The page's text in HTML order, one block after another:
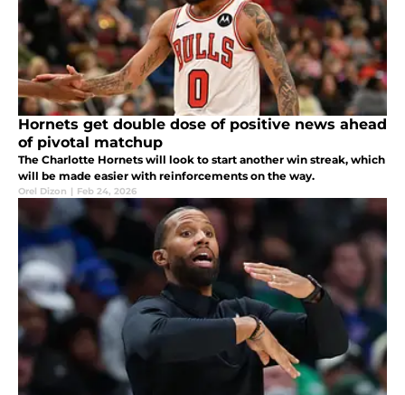
Hornets get double dose of positive news ahead
of pivotal matchup
The Charlotte Hornets will look to start another win streak, which
will be made easier with reinforcements on the way.
Orel Dizon | Feb 24, 2026